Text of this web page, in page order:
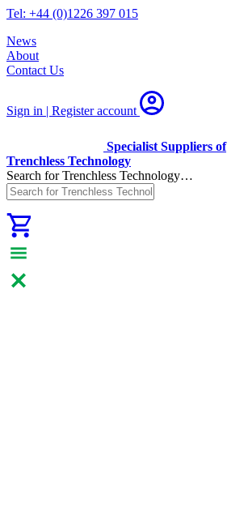
Tel: +44 (0)1226 397 015
News
About
Contact Us
Sign in | Registeraccount
Specialist Suppliers of
Trenchless Technology
Search for Trenchless Technology…